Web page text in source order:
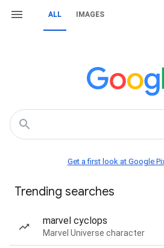
ALL IMAGES
Get a first look at Google
Trending searches
marvel cyclops
Marvel Universe character